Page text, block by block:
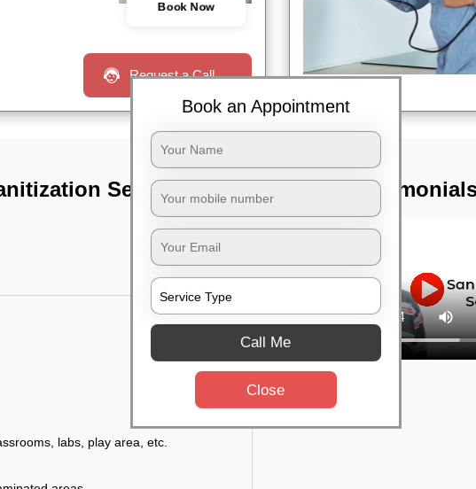
Book Now
Request a Call
Services In
labs, play area, etc.
TST
Book an Appointment
Call Me
Close